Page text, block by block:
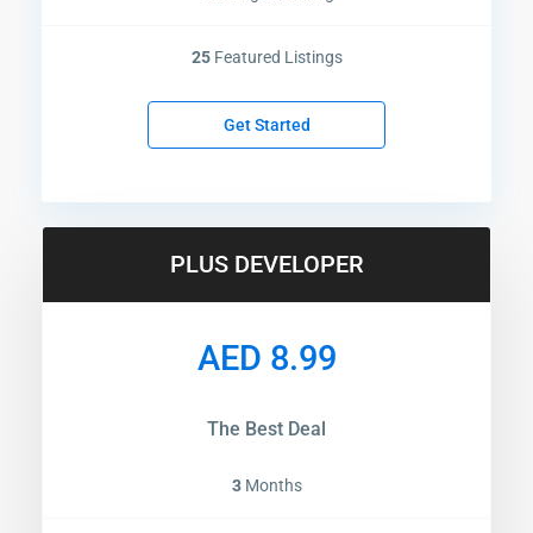
25Featured Listings
Get Started
PLUS DEVELOPER
AED 8.99
The Best Deal
3Months